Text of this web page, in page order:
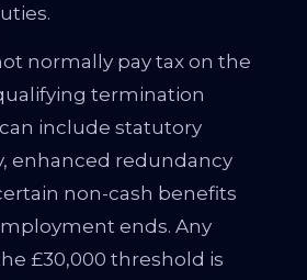
normally pay tax on the
termination
include statutory
enhanced redundancy
non-cash benefits
ends. Any
£30,000 threshold is